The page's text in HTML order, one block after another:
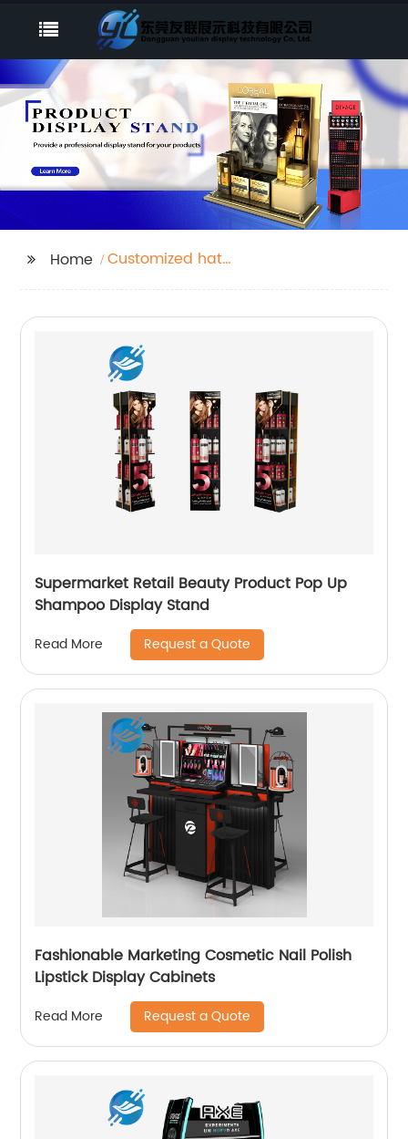
Home
Customized hat
Supermarket Retail Beauty Product Pop Up
Shampoo Display Stand
Read More Request a Quote
Fashionable Marketing Cosmetic Nail Polish
Lipstick Display Cabinets
Read More Request a Quote